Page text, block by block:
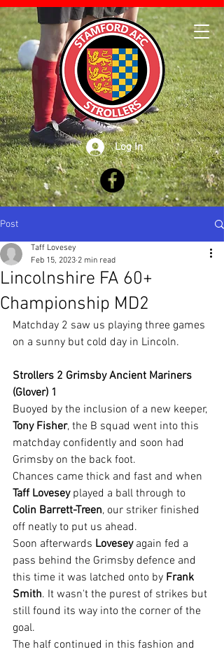
Log In
Post
Lincolnshire FA 60+
Championship MD2
Taff Lovesey
Feb 15, 2023 2 min read
Matchday 2 saw us playing three games
on a sunny but cold day in Lincoln.
Strollers 2 Grimsby Ancient Mariners
(Glover) 1
Buoyed by the inclusion of a new keeper,
Tony Fisher, the B squad went into this
matchday confidently and soon had
Grimsby on the back foot.
Chances came thick and fast and when
Taff Lovesey played a ball through to
Colin Barrett-Treen, our striker finished
off neatly to put us ahead.
Soon afterwards Lovesey again fed a
pass behind the Grimsby defence and
this time it was latched onto by Frank
Smith. It wasn't the purest of strikes but
still found its way into the corner of the
goal.
The half continued in this fashion and